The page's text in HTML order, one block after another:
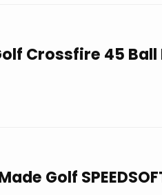
Crossfire 45 Ball
Golf